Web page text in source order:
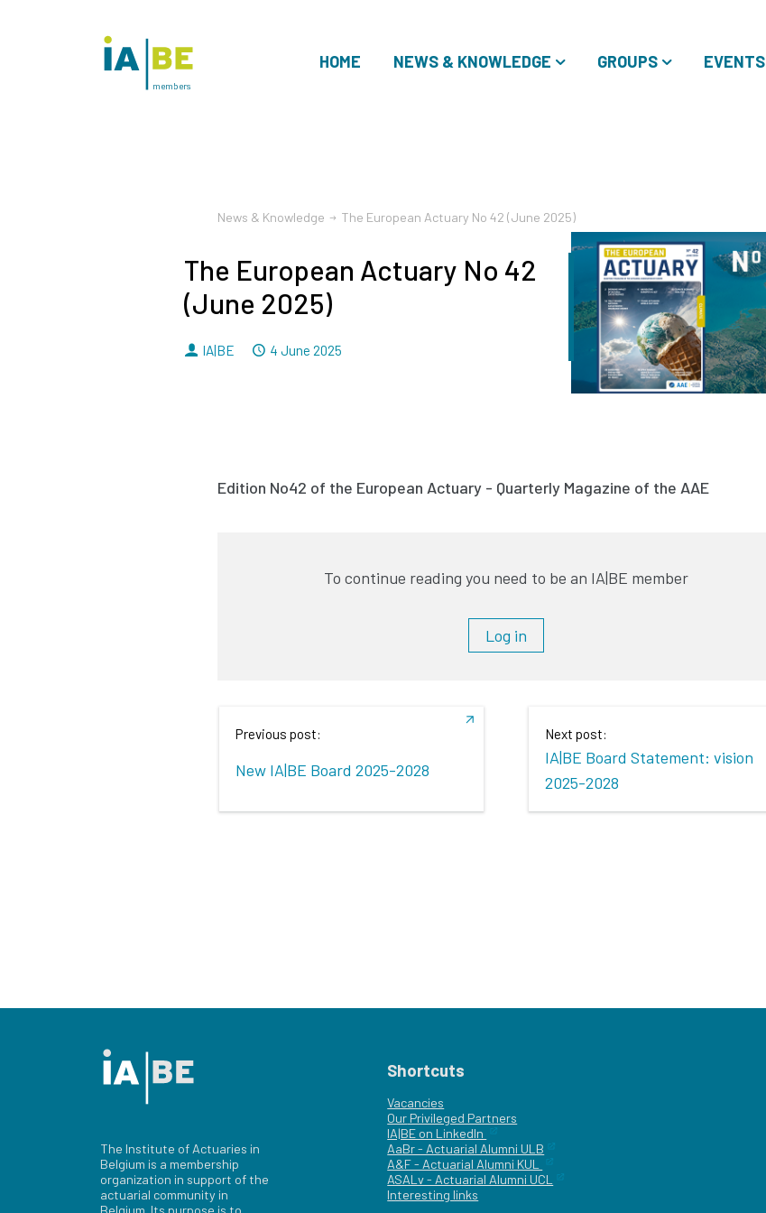
HOME NEWS & KNOWLEDGE GROUPS EVENTS
members
News & Knowledge The European Actuary No 42 (June 2025)
The European Actuary No 42
(June 2025)
By
IA|BE Dated
4 June 2025
Edition No42 of the European Actuary - Quarterly Magazine of the AAE
To continue reading you need to be an IA|BE member
Log in
Previous post:
New IA|BE Board 2025-2028
Next post:
IA|BE Board Statement: vision
2025-2028
The Institute of Actuaries in
Belgium is a membership
organization in support of the
actuarial community in
Belgium. Its purpose is to
Shortcuts
Vacancies
Our Privileged Partners
IA|BE on LinkedIn
AaBr - Actuarial Alumni ULB
A&F - Actuarial Alumni KUL
ASALv - Actuarial Alumni UCL
Interesting links